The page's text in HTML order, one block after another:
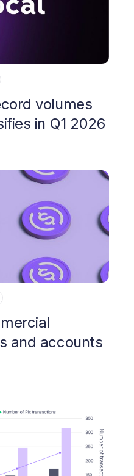
volumes
in Q1 2026
and accounts